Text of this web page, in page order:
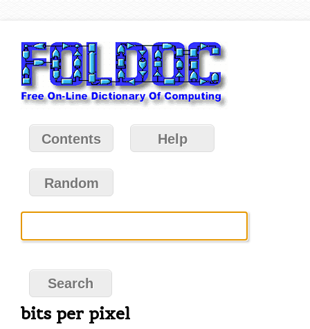
Contents Help
Random
bits per pixel